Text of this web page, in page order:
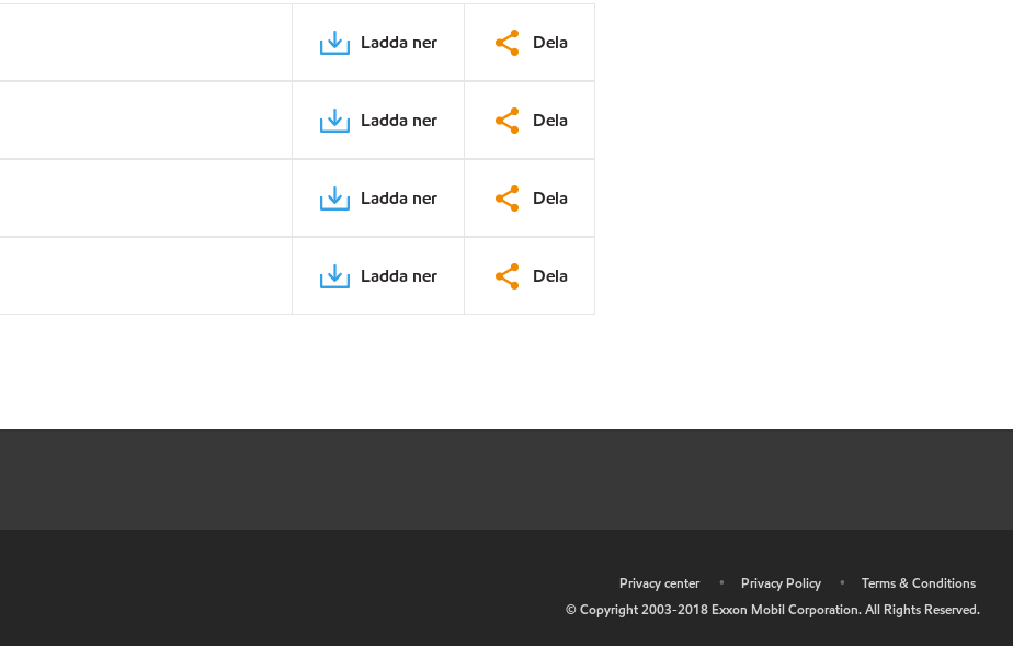
Ladda ner Dela
Ladda ner Dela
Ladda ner Dela
Ladda ner Dela
Privacy center • Privacy Policy •
Terms & Conditions
© Copyright 2003-2018 Exxon Mobil Corporation. All Rights Reserved.